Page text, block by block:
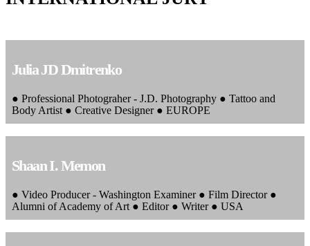
Julia JD Dmitrenko
● Professional Photograher - J.D. Photography ● Tattoo and
Body Artist ● Creative Designer ● EUROPE
Shaan I. Memon
● Video Producer - Washington Examiner ● Film Director ●
Alumni of Academy of Art ● Editor ● Writer ● USA